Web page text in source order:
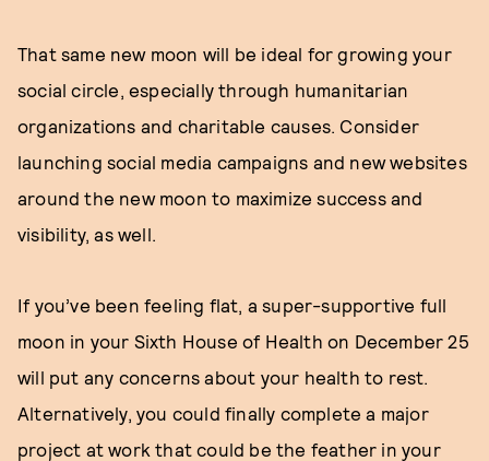
That same new moon will be ideal for growing your
social circle, especially through humanitarian
organizations and charitable causes. Consider
launching social media campaigns and new websites
around the new moon to maximize success and
visibility, as well.
If you’ve been feeling flat, a super-supportive full
moon in your Sixth House of Health on December 25
will put any concerns about your health to rest.
Alternatively, you could finally complete a major
project at work that could be the feather in your